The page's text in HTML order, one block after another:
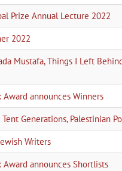
Prize Annual Lecture 2022
2022
Mustafa, Things I Left
Award announces Winners
Generations, Palestinian
Writers
Award announces Shortlists